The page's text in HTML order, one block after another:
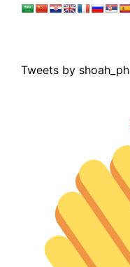
Tweets by shoah_ph